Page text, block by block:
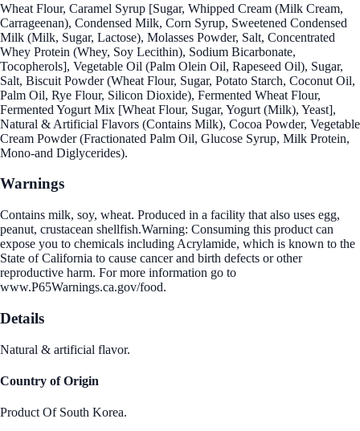
Wheat Flour, Caramel Syrup [Sugar, Whipped Cream (Milk Cream,
Carrageenan), Condensed Milk, Corn Syrup, Sweetened Condensed
Milk (Milk, Sugar, Lactose), Molasses Powder, Salt, Concentrated
Whey Protein (Whey, Soy Lecithin), Sodium Bicarbonate,
Tocopherols], Vegetable Oil (Palm Olein Oil, Rapeseed Oil), Sugar,
Salt, Biscuit Powder (Wheat Flour, Sugar, Potato Starch, Coconut Oil,
Palm Oil, Rye Flour, Silicon Dioxide), Fermented Wheat Flour,
Fermented Yogurt Mix [Wheat Flour, Sugar, Yogurt (Milk), Yeast],
Natural & Artificial Flavors (Contains Milk), Cocoa Powder, Vegetable
Cream Powder (Fractionated Palm Oil, Glucose Syrup, Milk Protein,
Mono-and Diglycerides).
Warnings
Contains milk, soy, wheat. Produced in a facility that also uses egg,
peanut, crustacean shellfish.Warning: Consuming this product can
expose you to chemicals including Acrylamide, which is known to the
State of California to cause cancer and birth defects or other
reproductive harm. For more information go to
www.P65Warnings.ca.gov/food.
Details
Natural & artificial flavor.
Country of Origin
Product Of South Korea.